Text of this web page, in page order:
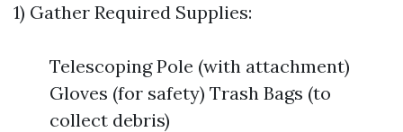
1) Gather Required Supplies:
Telescoping Pole (with attachment)
Gloves (for safety) Trash Bags (to
collect debris)